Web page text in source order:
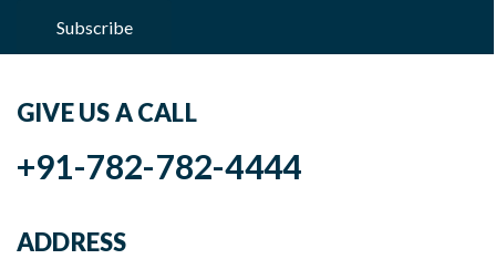
Subscribe
GIVE US A CALL
+91-782-782-4444
ADDRESS